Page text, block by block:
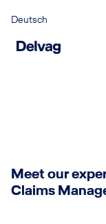
Deutsch
Portrait
Aviation
Marine
Experts
Request a
Airlines
General
Delvag as
Meet our
Claims